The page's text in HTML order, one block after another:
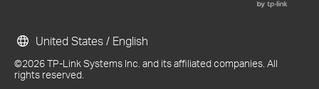
©2026 TP-Link Systems Inc. and its affiliated companies. All
rights reserved.
United States / English